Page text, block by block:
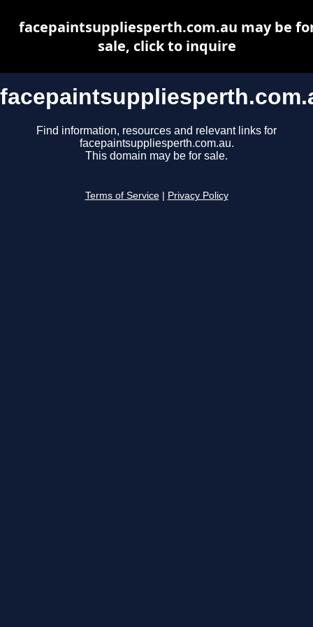
Find information, resources and relevant links for
facepaintsuppliesperth.com.au.
This domain may be for sale.
Terms of Service Privacy Policy
facepaintsuppliesperth.com.au may be
sale, click to inquire